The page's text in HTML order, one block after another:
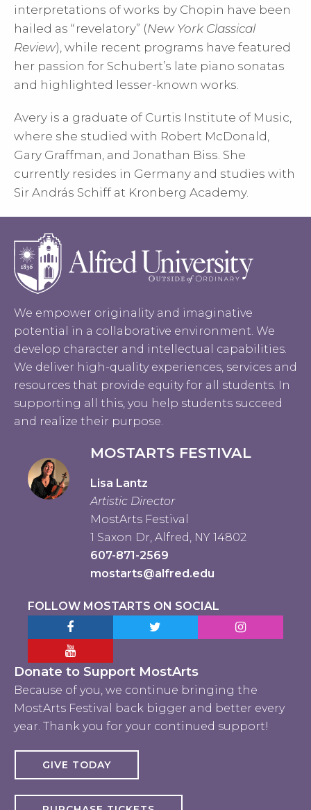
interpretations of works by Chopin have been
hailed as “revelatory” (New York Classical
Review), while recent programs have featured
her passion for Schubert’s late piano sonatas
and highlighted lesser-known works.
Avery is a graduate of Curtis Institute of Music,
where she studied with Robert McDonald,
Gary Graffman, and Jonathan Biss. She
currently resides in Germany and studies with
Sir András Schiff at Kronberg Academy.
We empower originality and imaginative
potential in a collaborative environment. We
develop character and intellectual capabilities.
We deliver high-quality experiences, services and
resources that provide equity for all students. In
supporting all this, you help students succeed
and realize their purpose.
MOSTARTS FESTIVAL
Lisa Lantz
Artistic Director
MostArts Festival
1 Saxon Dr, Alfred, NY 14802
607-871-2569
mostarts@alfred.edu
FOLLOW MOSTARTS ON SOCIAL
Facebook MostArtsTwitter MostArtsInstagram
YouTube Mostarts
Donate to Support MostArts
Because of you, we continue bringing the
MostArts Festival back bigger and better every
year. Thank you for your continued support!
GIVE TODAY